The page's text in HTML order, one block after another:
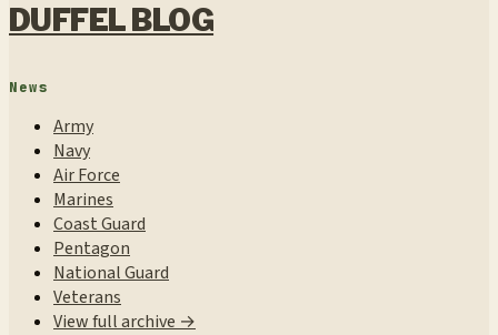
DUFFEL BLOG
News
Army
Navy
Air Force
Marines
Coast Guard
Pentagon
National Guard
Veterans
View full archive →